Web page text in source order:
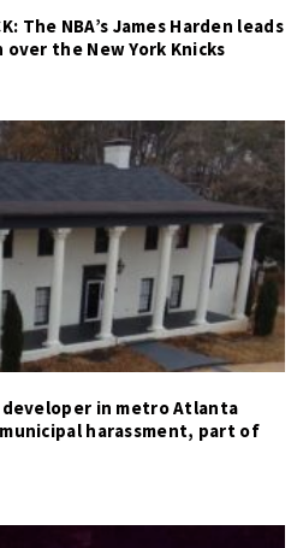
The NBA’s James Harden leads
the New York Knicks
developer in metro Atlanta
harassment, part of